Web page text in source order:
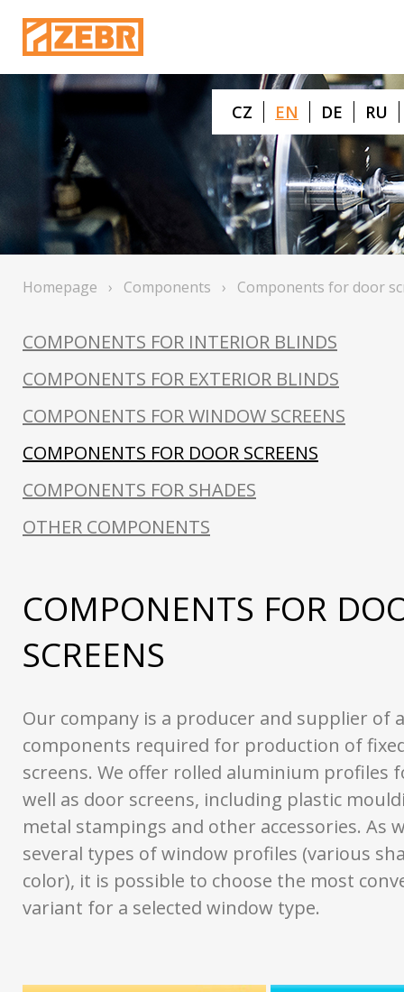
CZ EN DE RU
Homepage › Components › Components for door
COMPONENTS FOR INTERIOR BLINDS
COMPONENTS FOR EXTERIOR BLINDS
COMPONENTS FOR WINDOW SCREENS
COMPONENTS FOR DOOR SCREENS
COMPONENTS FOR SHADES
OTHER COMPONENTS
COMPONENTS FOR
SCREENS
Our company is a producer and supplier of
components required for production of
screens. We offer rolled aluminium profiles
well as door screens, including plastic
metal stampings and other accessories. As
several types of window profiles (various
color), it is possible to choose the most
variant for a selected window type.